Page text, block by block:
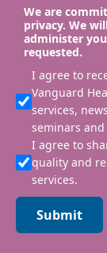
We are
privacy. We
administer
requested.
I agree to
Vanguard
services,
seminars and
I agree to
quality and
services.
Submit